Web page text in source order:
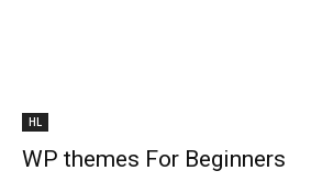
HL
WP themes For Beginners